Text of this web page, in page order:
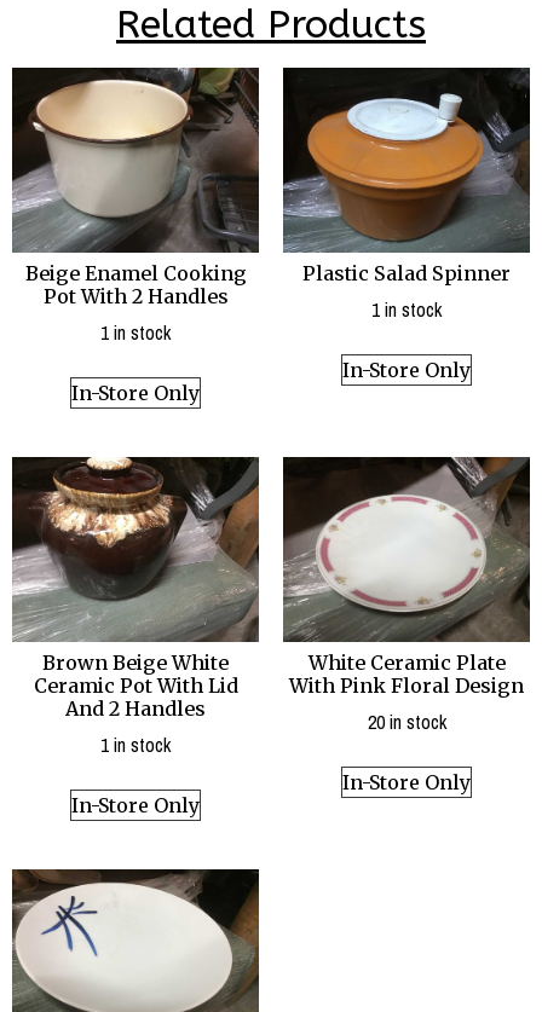
Related Products
Beige Enamel Cooking
Pot With 2 Handles
1 in stock
In-Store Only
Plastic Salad Spinner
1 in stock
In-Store Only
Brown Beige White
Ceramic Pot With Lid
And 2 Handles
1 in stock
In-Store Only
White Ceramic Plate
With Pink Floral Design
20 in stock
In-Store Only